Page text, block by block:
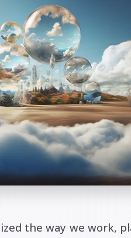
the way we work,